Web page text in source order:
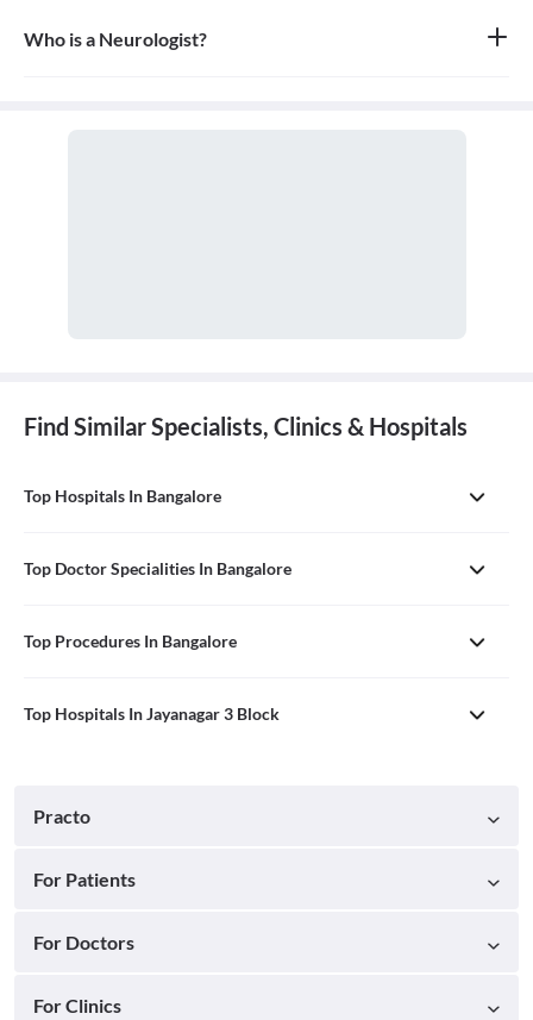
Who is a Neurologist?
Find Similar Specialists, Clinics & Hospitals
Top Hospitals In Bangalore
Top Doctor Specialities In Bangalore
Top Procedures In Bangalore
Top Hospitals In Jayanagar 3 Block
Practo
For Patients
For Doctors
For Clinics